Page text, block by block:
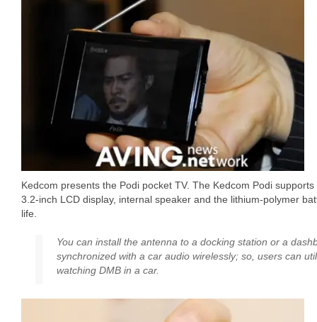
Kedcom presents the Podi pocket TV. The Kedcom Podi
3.2-inch LCD display, internal speaker and the lithium-polymer
life.
You can install the antenna to a docking station or a
synchronized with a car audio wirelessly; so, users can
watching DMB in a car.